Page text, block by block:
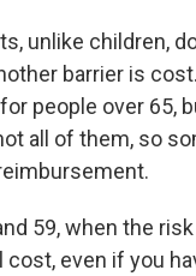
unlike children,
barrier is
people over 65,
all of them, so
59, when the
cost, even if you